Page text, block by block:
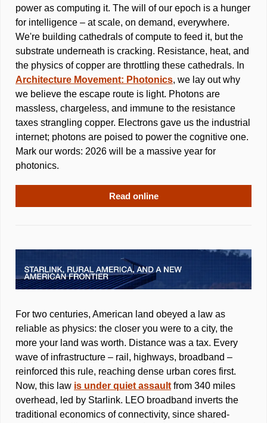
power as computing it. The will of our epoch is a hunger
for intelligence – at scale, on demand, everywhere.
We're building cathedrals of compute to feed it, but the
substrate underneath is cracking. Resistance, heat, and
Architecture Movement: Photonics, we lay out why
we believe the escape route is light. Photons are
massless, chargeless, and immune to the resistance
taxes strangling copper. Electrons gave us the industrial
internet; photons are poised to power the cognitive one.
Mark our words: 2026 will be a massive year for
photonics.
Read online
For two centuries, American land obeyed a law as
reliable as physics: the closer you were to a city, the
more your land was worth. Distance was a tax. Every
wave of infrastructure – rail, highways, broadband –
reinforced this rule, reaching dense urban cores first.
Now, this law is under quiet assault from 340 miles
overhead, led by Starlink. LEO broadband inverts the
traditional economics of connectivity, since shared-